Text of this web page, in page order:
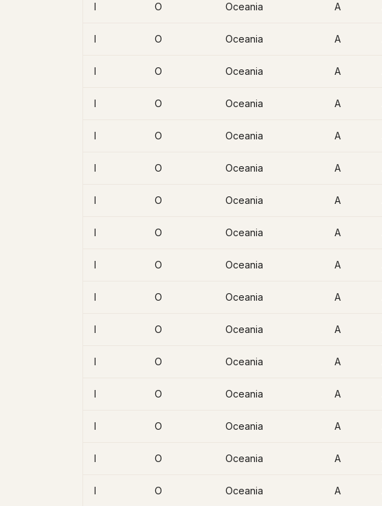
I O Oceania A
I O Oceania A
I O Oceania A
I O Oceania A
I O Oceania A
I O Oceania A
I O Oceania A
I O Oceania A
I O Oceania A
I O Oceania A
I O Oceania A
I O Oceania A
I O Oceania A
I O Oceania A
I O Oceania A
I O Oceania A